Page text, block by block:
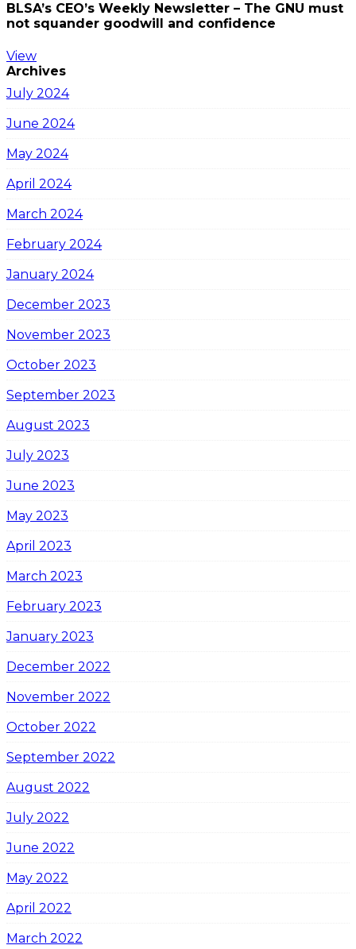
BLSA’s CEO’s Weekly Newsletter – The GNU must
not squander goodwill and confidence
View
Archives
July 2024
June 2024
May 2024
April 2024
March 2024
February 2024
January 2024
December 2023
November 2023
October 2023
September 2023
August 2023
July 2023
June 2023
May 2023
April 2023
March 2023
February 2023
January 2023
December 2022
November 2022
October 2022
September 2022
August 2022
July 2022
June 2022
May 2022
April 2022
March 2022